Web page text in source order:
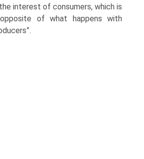
interest of consumers, which is
of what happens with